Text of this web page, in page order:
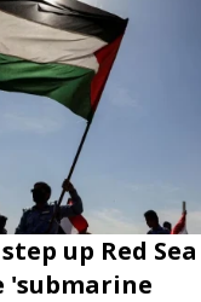
up Red Sea
'submarine